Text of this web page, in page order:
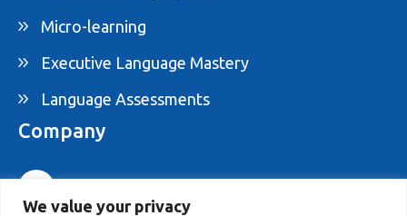
We value your privacy
Micro-learning
Executive Language Mastery
Language Assessments
Company